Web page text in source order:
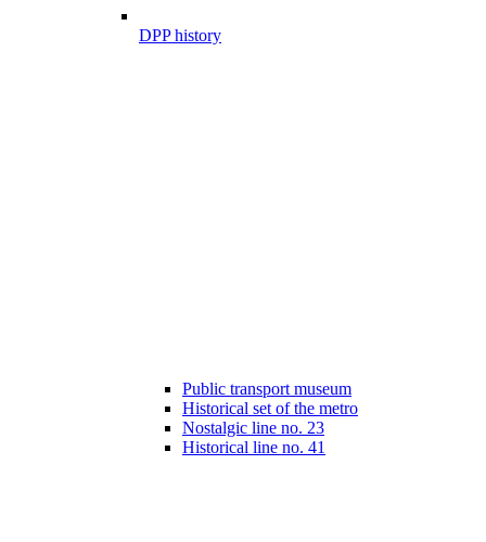
DPP history
Public transport museum
Historical set of the metro
Nostalgic line no. 23
Historical line no. 41